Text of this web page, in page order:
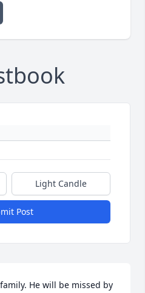
Light Candle
Post
He will be missed by